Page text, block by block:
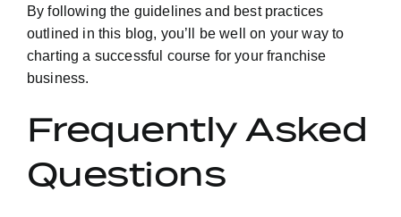
By following the guidelines and best practices
outlined in this blog, you’ll be well on your way to
charting a successful course for your franchise
business.
Frequently Asked
Questions